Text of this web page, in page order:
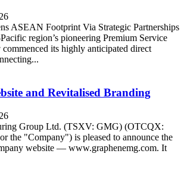
ASEAN Footprint Via Strategic Partnerships
region’s pioneering Premium Service
its highly anticipated direct
and Revitalised Branding
Group Ltd. (TSXV: GMG) (OTCQX:
the "Company") is pleased to announce the
website — www.graphenemg.com. It